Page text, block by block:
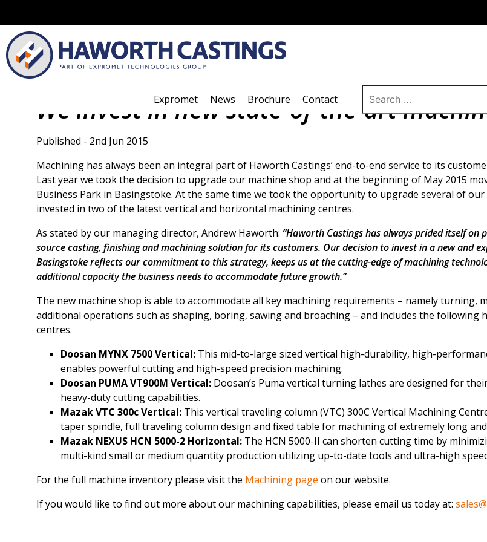
Expromet News Brochure Contact
for:
We invest in new state-of-the-art
Published - 2nd Jun 2015
Machining has always been an integral part of Haworth Castings’ end-to-end service to its
Last year we took the decision to upgrade our machine shop and at the beginning of May 2015
Business Park in Basingstoke. At the same time we took the opportunity to upgrade several of
invested in two of the latest vertical and horizontal machining centres.
As stated by our managing director, Andrew Haworth: “Haworth Castings has always prided itself on
source casting, finishing and machining solution for its customers. Our decision to invest in a new and
Basingstoke reflects our commitment to this strategy, keeps us at the cutting-edge of machining
additional capacity the business needs to accommodate future growth.”
The new machine shop is able to accommodate all key machining requirements – namely turning,
additional operations such as shaping, boring, sawing and broaching – and includes the following
centres.
Doosan MYNX 7500 Vertical: This mid-to-large sized vertical high-durability, high-
enables powerful cutting and high-speed precision machining.
Doosan PUMA VT900M Vertical: Doosan’s Puma vertical turning lathes are designed for
heavy-duty cutting capabilities.
Mazak VTC 300c Vertical: This vertical traveling column (VTC) 300C Vertical Machining
taper spindle, full traveling column design and fixed table for machining of extremely long
Mazak NEXUS HCN 5000-2 Horizontal: The HCN 5000-II can shorten cutting time by
multi-kind small or medium quantity production utilizing up-to-date tools and ultra-high
For the full machine inventory please visit the Machining page on our website.
If you would like to find out more about our machining capabilities, please email us today at: